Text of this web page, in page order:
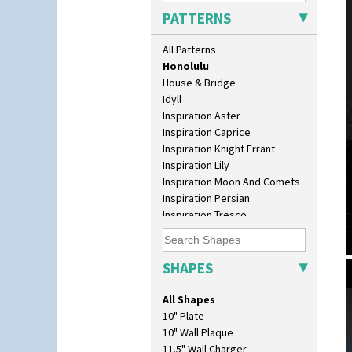
PATTERNS
All Patterns
Green Erin
Green House
Green Melon
Honolulu
House & Bridge
Idyll
Inspiration Aster
Inspiration Caprice
Inspiration Knight Errant
Inspiration Lily
Inspiration Moon And Comets
Inspiration Persian
Inspiration Tresco
Kew
Killarney
Krafton
Latona
Latona Bouquet
Latona Dahlia
Latona Red Roses
Latona Stained Glass
SHAPES
All Shapes
10" Plate
10" Wall Plaque
11.5" Wall Charger